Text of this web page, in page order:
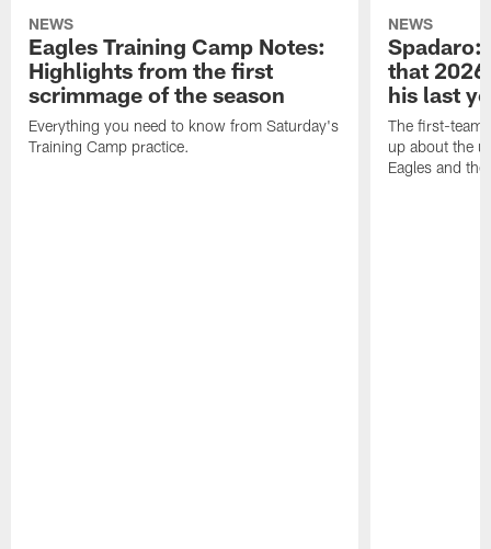
NEWS
Eagles Training Camp Notes:
Highlights from the first
scrimmage of the season
Everything you need to know from Saturday's
Training Camp practice.
NEWS
Spadaro:
that
his last
The first-team
up about the
Eagles and